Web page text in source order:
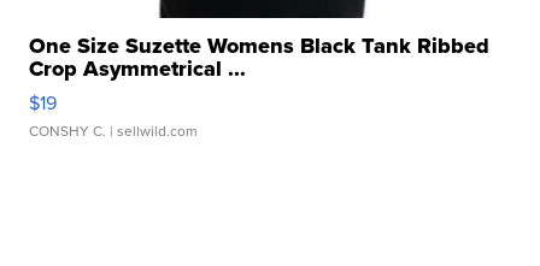
One Size Suzette Womens Black Tank Ribbed
Crop Asymmetrical ...
$19
CONSHY C. | sellwild.com